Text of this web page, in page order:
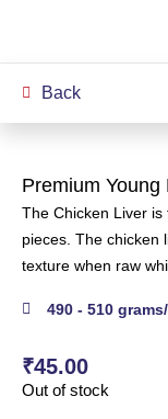
Back
Premium
The Chicken Liver
pieces. The chicken
texture when raw
490 - 510
₹45.00
Out of stock